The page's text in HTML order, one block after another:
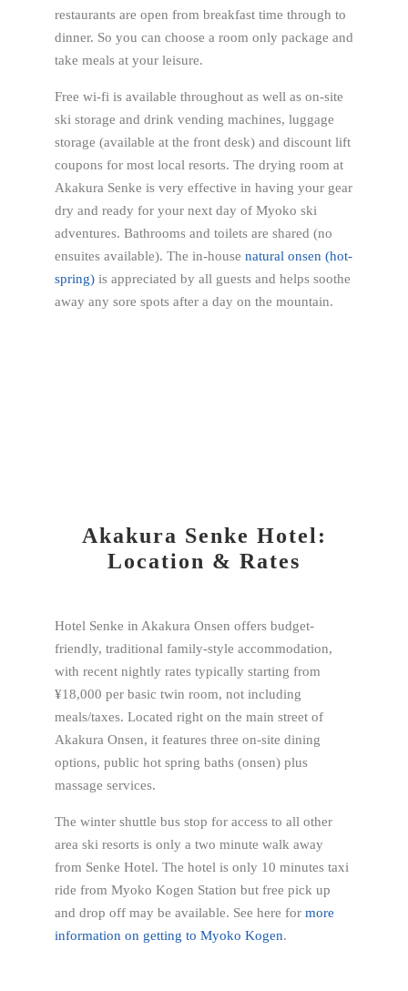
restaurants are open from breakfast time through to
dinner. So you can choose a room only package and
take meals at your leisure.
Free wi-fi is available throughout as well as on-site
ski storage and drink vending machines, luggage
storage (available at the front desk) and discount lift
coupons for most local resorts. The drying room at
Akakura Senke is very effective in having your gear
dry and ready for your next day of Myoko ski
adventures. Bathrooms and toilets are shared (no
ensuites available). The in-house natural onsen (hot-
spring) is appreciated by all guests and helps soothe
away any sore spots after a day on the mountain.
Akakura Senke Hotel:
Location & Rates
Hotel Senke in Akakura Onsen offers budget-
friendly, traditional family-style accommodation,
with recent nightly rates typically starting from
¥18,000 per basic twin room, not including
meals/taxes. Located right on the main street of
Akakura Onsen, it features three on-site dining
options, public hot spring baths (onsen) plus
massage services.
The winter shuttle bus stop for access to all other
area ski resorts is only a two minute walk away
from Senke Hotel. The hotel is only 10 minutes taxi
ride from Myoko Kogen Station but free pick up
and drop off may be available. See here for more
information on getting to Myoko Kogen.